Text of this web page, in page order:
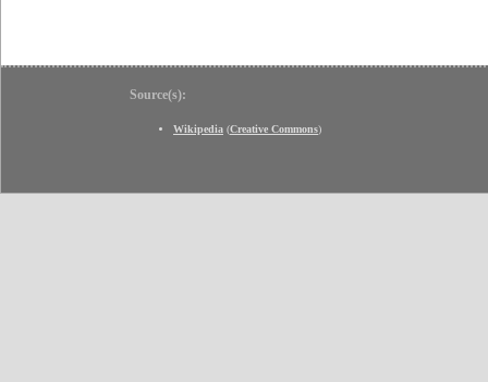
Source(s):
Wikipedia (Creative Commons)